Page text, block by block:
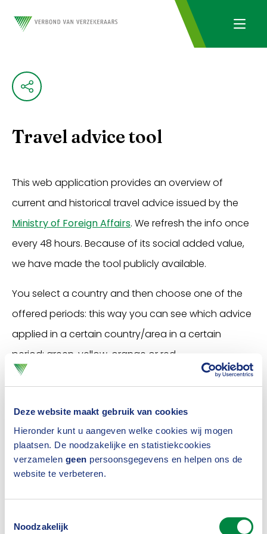
Deze website maakt gebruik van cookies
Hieronder kunt u aangeven welke cookies wij mogen
plaatsen. De noodzakelijke en statistiekcookies
verzamelen geen persoonsgegevens en helpen ons de
website te verbeteren.
Noodzakelijk
Travel advice tool
This web application provides an overview of
current and historical travel advice issued by the
Ministry of Foreign Affairs. We refresh the info once
every 48 hours. Because of its social added value,
we have made the tool publicly available.
You select a country and then choose one of the
offered periods: this way you can see which advice
applied in a certain country/area in a certain
period: green, yellow, orange or red.
Launch the travel advice tool
Demo: this is how the travel
advice tool works
kunt deze
alleen